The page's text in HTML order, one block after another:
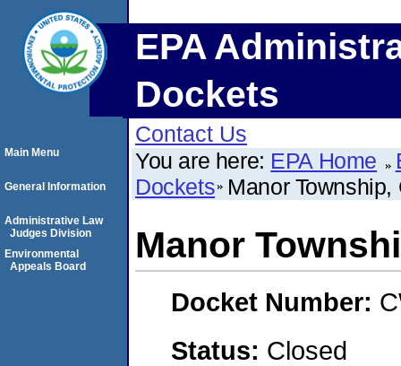
EPA
Dockets
Contact Us
You are here: EPA Home
Dockets Manor Township,
Manor
Docket Number:
Status: Closed
Main Menu
General Information
Administrative Law
Judges Division
Environmental
Appeals Board